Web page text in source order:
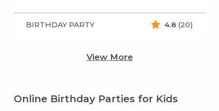
BIRTHDAY PARTY 4.8 (20)
View More
Online Birthday Parties for Kids